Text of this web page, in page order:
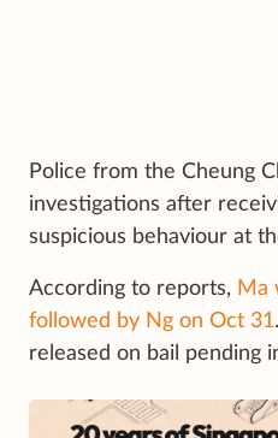
Police from the Cheung
investigations after
suspicious behaviour at
According to reports, Ma
followed by Ng on Oct 31
released on bail pending